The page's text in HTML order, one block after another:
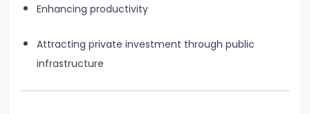
Total,
and
Marginal
Enhancing productivity
Attracting private investment through public
infrastructure